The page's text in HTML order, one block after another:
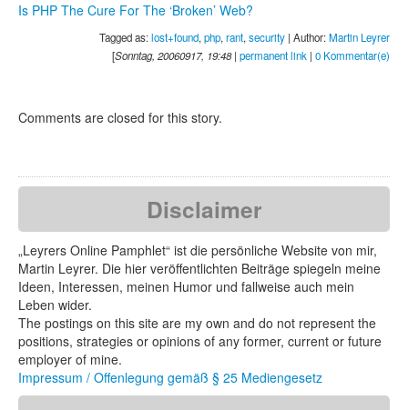
Is PHP The Cure For The ‘Broken’ Web?
Tagged as:lost+found, php, rant, security | Author:Martin Leyrer
[Sonntag, 20060917, 19:48| permanent link | 0 Kommentar(e)
Comments are closed for this story.
Disclaimer
„Leyrers Online Pamphlet“ ist die persönliche Website von mir,
Martin Leyrer. Die hier veröffentlichten Beiträge spiegeln meine
Ideen, Interessen, meinen Humor und fallweise auch mein
Leben wider.
The postings on this site are my own and do not represent the
positions, strategies or opinions of any former, current or future
employer of mine.
Impressum / Offenlegung gemäß § 25 Mediengesetz